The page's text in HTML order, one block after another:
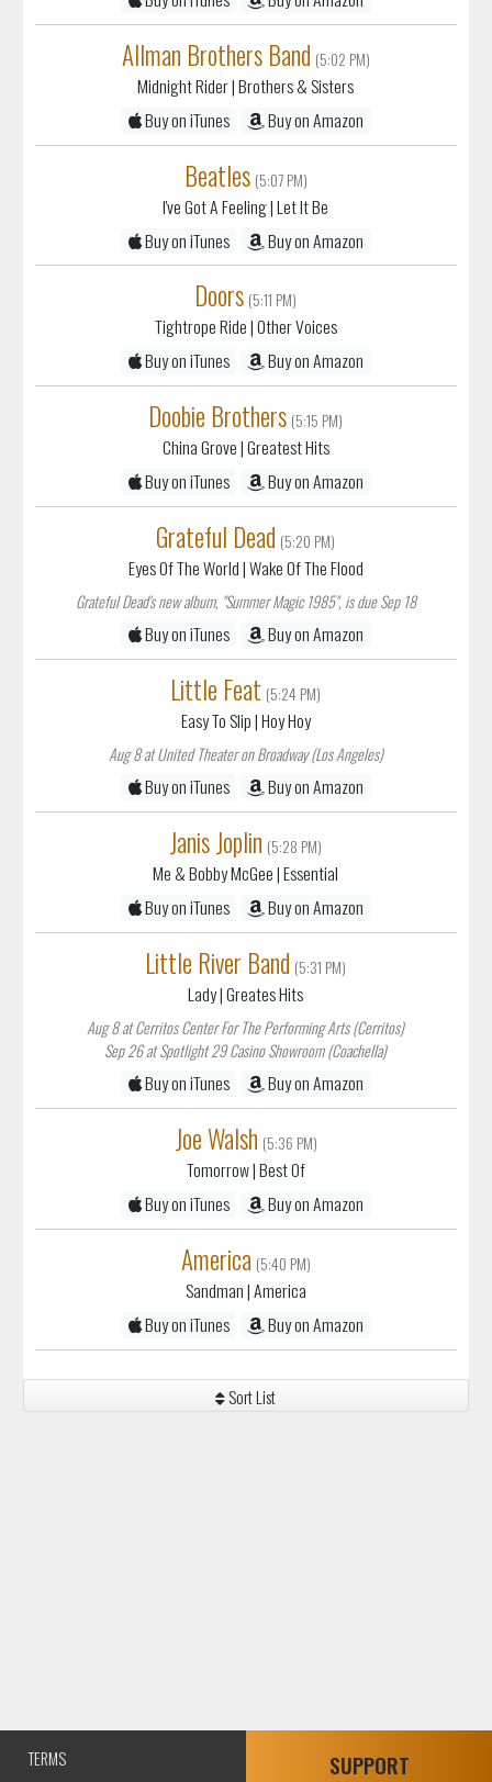
Allman Brothers Band (5:02 PM)
Midnight Rider| Brothers & Sisters
Buy on iTunes
Buy on Amazon
Beatles (5:07 PM)
I've Got A Feeling| Let It Be
Buy on iTunes
Buy on Amazon
Doors (5:11 PM)
Tightrope Ride| Other Voices
Buy on iTunes
Buy on Amazon
Doobie Brothers (5:15 PM)
China Grove| Greatest Hits
Buy on iTunes
Buy on Amazon
Grateful Dead (5:20 PM)
Eyes Of The World| Wake Of The Flood
Grateful Dead's new album, "Summer Magic 1985", is due Sep 18
Buy on iTunes Buy on Amazon
Little Feat (5:24 PM)
Easy To Slip| Hoy Hoy
Aug 8 at United Theater on Broadway (Los Angeles)
Buy on iTunes Buy on Amazon
Janis Joplin (5:28 PM)
Me & Bobby McGee| Essential
Buy on iTunes
Buy on Amazon
Little River Band (5:31 PM)
Lady| Greates Hits
Aug 8 at Cerritos Center For The Performing Arts (Cerritos)
Sep 26 at Spotlight 29 Casino Showroom (Coachella)
Buy on iTunes Buy on Amazon
Joe Walsh (5:36 PM)
Tomorrow| Best Of
Buy on iTunes
Buy on Amazon
America (5:40 PM)
Sandman| America
Buy on iTunes
Buy on Amazon
Sort List
TERMS
SUPPORT